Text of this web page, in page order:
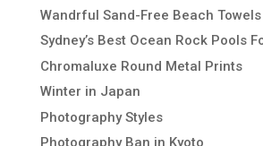
Wandrful Sand-Free Beach Towels
Sydney’s Best Ocean Rock Pools
Chromaluxe Round Metal Prints
Winter in Japan
Photography Styles